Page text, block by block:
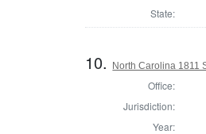
State:
10. North Carolina 1811
Office:
Jurisdiction:
Year: